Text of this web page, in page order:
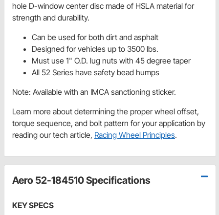
hole D-window center disc made of HSLA material for
strength and durability.
Can be used for both dirt and asphalt
Designed for vehicles up to 3500 lbs.
Must use 1" O.D. lug nuts with 45 degree taper
All 52 Series have safety bead humps
Note: Available with an IMCA sanctioning sticker.
Learn more about determining the proper wheel offset,
torque sequence, and bolt pattern for your application by
reading our tech article, Racing Wheel Principles.
Aero 52-184510 Specifications
KEY SPECS